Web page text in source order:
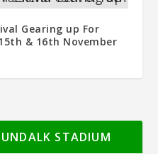
Gearing up For
& 16th November
STADIUM